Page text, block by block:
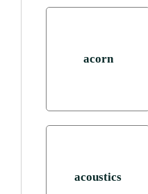
acorn
acoustics